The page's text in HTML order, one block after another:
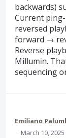
backwards)
Current
reversed
forward →
Reverse
Millumin.
sequencing
Emiliano
· March 10, 2025